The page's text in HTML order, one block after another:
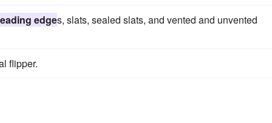
edges, slats, sealed slats, and vented and unvented
flipper.